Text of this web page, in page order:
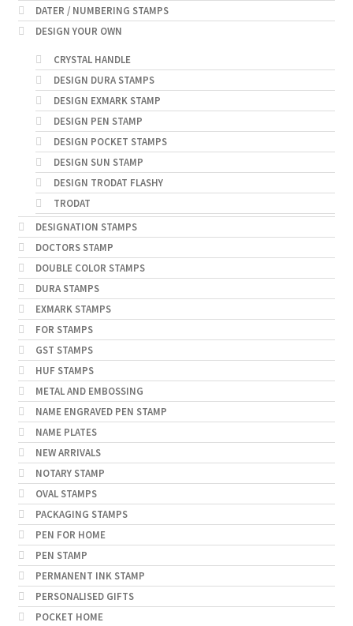
DATER / NUMBERING STAMPS
DESIGN YOUR OWN
CRYSTAL HANDLE
DESIGN DURA STAMPS
DESIGN EXMARK STAMP
DESIGN PEN STAMP
DESIGN POCKET STAMPS
DESIGN SUN STAMP
DESIGN TRODAT FLASHY
TRODAT
DESIGNATION STAMPS
DOCTORS STAMP
DOUBLE COLOR STAMPS
DURA STAMPS
EXMARK STAMPS
FOR STAMPS
GST STAMPS
HUF STAMPS
METAL AND EMBOSSING
NAME ENGRAVED PEN STAMP
NAME PLATES
NEW ARRIVALS
NOTARY STAMP
OVAL STAMPS
PACKAGING STAMPS
PEN FOR HOME
PEN STAMP
PERMANENT INK STAMP
PERSONALISED GIFTS
POCKET HOME